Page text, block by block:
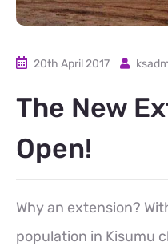
20th April 2017
The New
Open!
Why an extension?
population in Kisumu